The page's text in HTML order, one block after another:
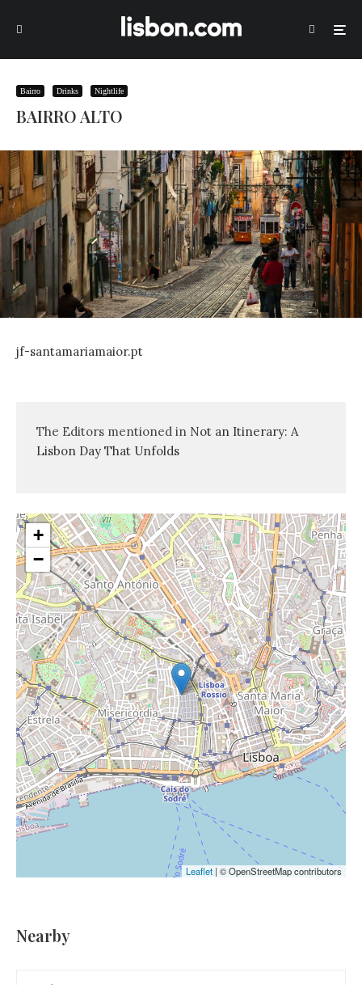
Bairro Drinks Nightlife
BAIRRO ALTO
jf-santamariamaior.pt
The Editors mentioned in Not an Itinerary: A
Lisbon Day That Unfolds
+
−
Leaflet | © OpenStreetMap contributors
Nearby